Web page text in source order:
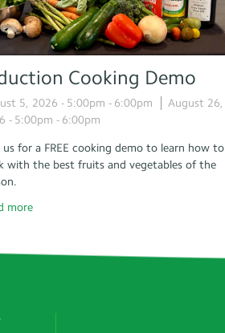
Cooking Demo
5, 2026 - 5:00pm - 6:00pm
August 26,
- 5:00pm - 6:00pm
us for a FREE cooking demo to learn how to
with the best fruits and vegetables of the
more